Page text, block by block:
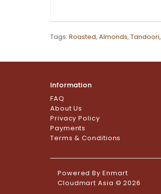
Tags: Roasted, Almonds, Tandoori,
Information
FAQ
About Us
Privacy Policy
Payments
Terms & Conditions
Powered ByEnmart
Cloudmart Asia © 2026